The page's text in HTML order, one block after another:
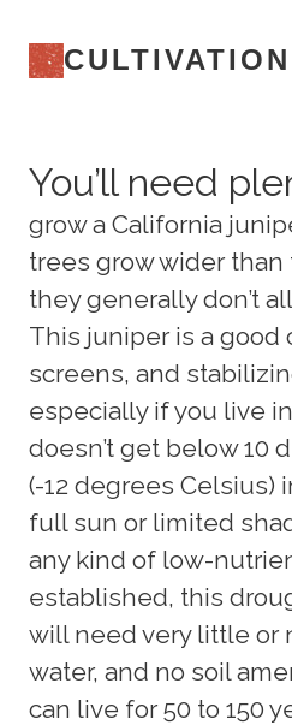
CULTIVATION
You’ll need
grow a California
trees grow wider than
they generally don’t
This juniper is a good
screens, and
especially if you live
doesn’t get below 10
(-12 degrees Celsius)
full sun or limited
any kind of low-
established, this
will need very little or
water, and no soil
can live for 50 to 150